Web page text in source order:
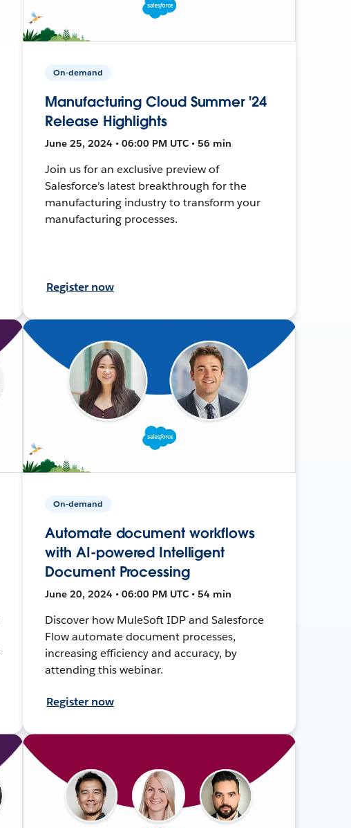
On-demand
Manufacturing Cloud Summer '24
Release Highlights
June 25, 2024 • 06:00 PM UTC • 56 min
Join us for an exclusive preview of
Salesforce’s latest breakthrough for the
manufacturing industry to transform your
manufacturing processes.
Register now
On-demand
Automate document workflows
with AI-powered Intelligent
Document Processing
June 20, 2024 • 06:00 PM UTC • 54 min
Discover how MuleSoft IDP and Salesforce
Flow automate document processes,
increasing efficiency and accuracy, by
attending this webinar.
Register now